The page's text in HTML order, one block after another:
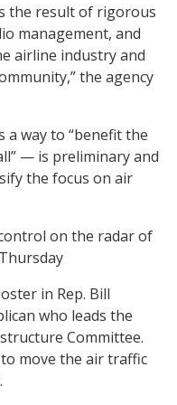
the result of rigorous
management, and
airline industry and
the agency
a way to “benefit the
— is preliminary and
the focus on air
on the radar of
in Rep. Bill
who leads the
Committee.
move the air traffic